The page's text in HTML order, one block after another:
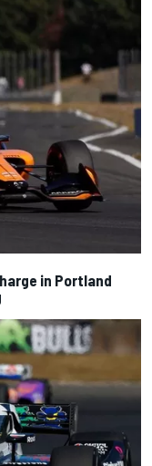
in Portland